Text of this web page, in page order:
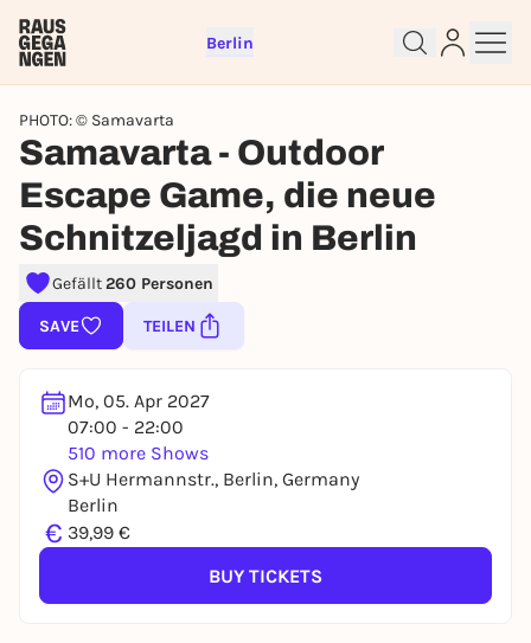
Berlin
PHOTO: © Samavarta
Samavarta - Outdoor
Escape Game, die neue
Schnitzeljagd in Berlin
Gefällt260 Personen
SAVE TEILEN
Mo, 05. Apr 2027
07:00 - 22:00
510 more Shows
S+U Hermannstr., Berlin, Germany
Berlin
€ 39,99 €
BUY TICKETS
Sign up for free and get started
To like events, follow pages, or participate in
lotteries, you need a free Rausgegangen account.
You already have an account?